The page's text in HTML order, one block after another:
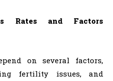
Rates and Factors
on several factors,
fertility issues, and